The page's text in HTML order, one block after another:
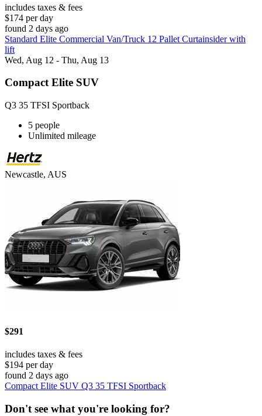
includes taxes & fees
$174 per day
found 2 days ago
Standard Elite Commercial Van/Truck 12 Pallet Curtainsider with
lift
Wed, Aug 12 - Thu, Aug 13
Compact Elite SUV
Q3 35 TFSI Sportback
5 people
Unlimited mileage
Newcastle, AUS
$291
includes taxes & fees
$194 per day
found 2 days ago
Compact Elite SUV Q3 35 TFSI Sportback
Don't see what you're looking for?